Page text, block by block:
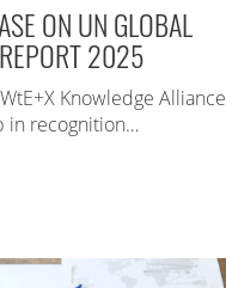
ON UN GLOBAL
2025
Knowledge Alliance
in recognition…